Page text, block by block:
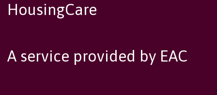
HousingCare
A service provided by EAC